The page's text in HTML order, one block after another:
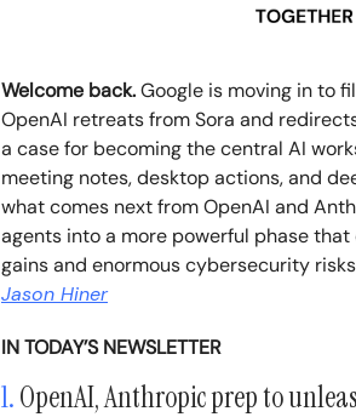
Welcome back.Google is moving in to
OpenAI retreats from Sora and
a case for becoming the central AI
meeting notes, desktop actions, and
what comes next from OpenAI and
agents into a more powerful phase
gains and enormous cybersecurity
Jason Hiner
IN TODAY’S NEWSLETTER
1.OpenAI, Anthropic prep to